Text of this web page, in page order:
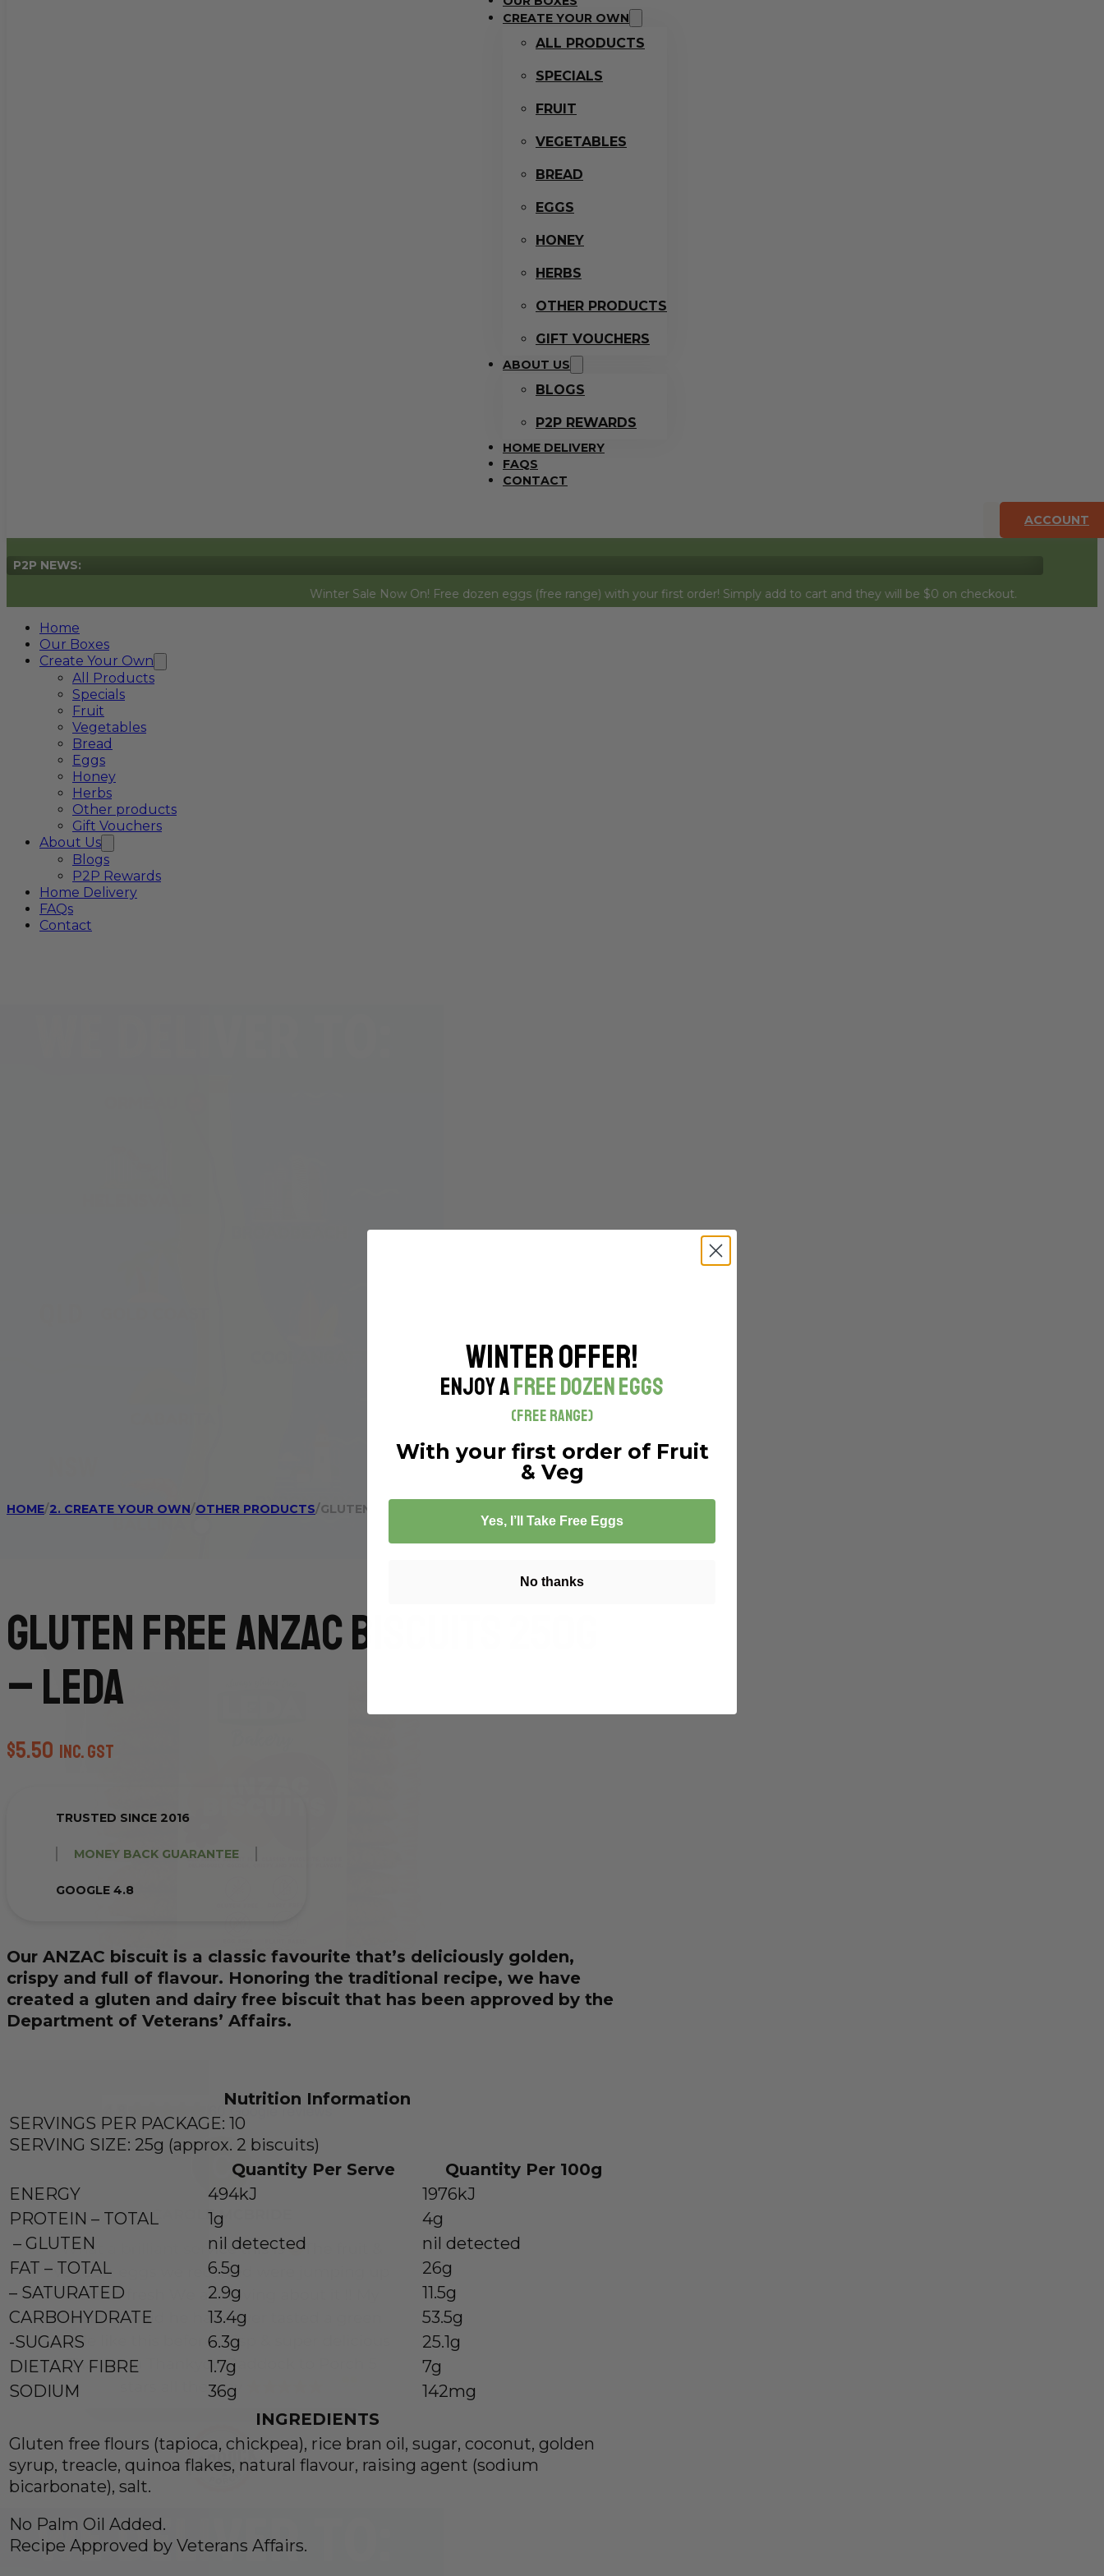
CREATE YOUR OWN
ALL PRODUCTS
SPECIALS
FRUIT
VEGETABLES
BREAD
EGGS
HONEY
HERBS
OTHER PRODUCTS
GIFT VOUCHERS
ABOUT US
BLOGS
P2P REWARDS
HOME DELIVERY
FAQS
CONTACT
ACCOUNT
P2P NEWS:
Winter Sale Now On! Free dozen eggs (free range) with your first order! Simply add to cart and they will be $0 on checkout.
Home
Our Boxes
Create Your Own
All Products
Specials
Fruit
Vegetables
Bread
Eggs
Honey
Herbs
Other products
Gift Vouchers
About Us
Blogs
P2P Rewards
Home Delivery
FAQs
Contact
HOME/2. CREATE YOUR OWN/OTHER PRODUCTS/GLUTEN FREE ANZAC BISCUITS 250G – LEDA
Gluten Free Anzac Biscuits 250g
– Leda
$5.50 inc. GST
TRUSTED SINCE 2016
MONEY BACK GUARANTEE
GOOGLE 4.8
Our ANZAC biscuit is a classic favourite that’s deliciously golden,
crispy and full of flavour. Honoring the traditional recipe, we have
created a gluten and dairy free biscuit that has been approved by the
Department of Veterans’ Affairs.
Nutrition Information
SERVINGS PER PACKAGE: 10
SERVING SIZE: 25g (approx. 2 biscuits)
Quantity Per Serve
Quantity Per 100g
ENERGY
494kJ
1976kJ
PROTEIN – TOTAL
1g
4g
– GLUTEN
nil detected
nil detected
FAT – TOTAL
6.5g
26g
– SATURATED
2.9g
11.5g
CARBOHYDRATE
13.4g
53.5g
-SUGARS
6.3g
25.1g
DIETARY FIBRE
1.7g
7g
SODIUM
36g
142mg
INGREDIENTS
Gluten free flours (tapioca, chickpea), rice bran oil, sugar, coconut, golden
syrup, treacle, quinoa flakes, natural flavour, raising agent (sodium
bicarbonate), salt.
No Palm Oil Added.
Recipe Approved by Veterans Affairs.
Winter Offer!
Enjoy aFree Dozen Eggs
(Free Range)
With your first order of Fruit
& Veg
Yes, I’ll Take Free Eggs
No thanks